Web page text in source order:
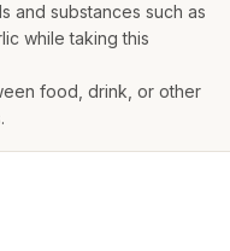
and substances such as
while taking this
food, drink, or other